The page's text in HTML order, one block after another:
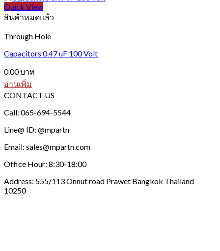
Quick View
สินค้าหมดแล้ว
Through Hole
Capacitors 0.47 uF 100 Volt
0.00บาท
อ่านเพิ่ม
CONTACT US
Call: 065-694-5544
Line@ ID: @mpartn
Email: sales@mpartn.com
Office Hour: 8:30-18:00
Address: 555/113 Onnut road Prawet Bangkok Thailand
10250